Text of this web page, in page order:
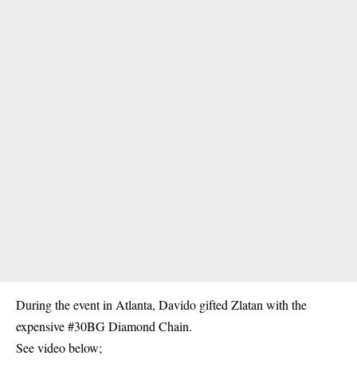
During the event in Atlanta, Davido gifted Zlatan with the
expensive #30BG Diamond Chain.
See video below;